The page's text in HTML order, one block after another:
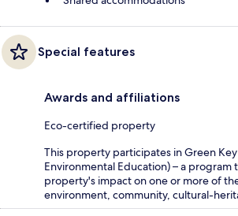
Special features
Awards and affiliations
Eco-certified property
This property participates in Green
Environmental Education) – a program
property's impact on one or more of
environment, community, cultural-